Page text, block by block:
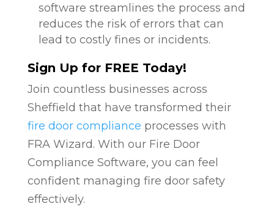
software streamlines the process and
reduces the risk of errors that can
lead to costly fines or incidents.
Sign Up for FREE Today!
Join countless businesses across
Sheffield that have transformed their
fire door compliance processes with
FRA Wizard. With our Fire Door
Compliance Software, you can feel
confident managing fire door safety
effectively.